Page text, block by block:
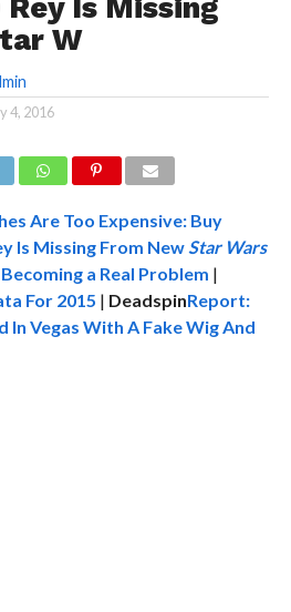
Rey Is Missing
W
4, 2016
Are Too Expensive: Buy
Is Missing From NewStar Wars
a Real Problem |
For 2015 | DeadspinReport:
In Vegas With A Fake Wig And